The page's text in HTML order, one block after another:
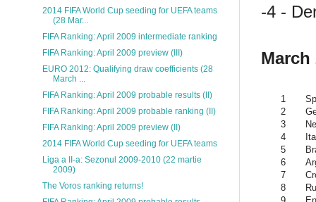
-4 -
1
2
3
4
5
6
7
8
2014 FIFA World Cup seeding for UEFA teams
(28 Mar...
FIFA Ranking: April 2009 intermediate ranking
FIFA Ranking: April 2009 preview (III)
EURO 2012: Qualifying draw coefficients (28
March ...
FIFA Ranking: April 2009 probable results (II)
FIFA Ranking: April 2009 probable ranking (II)
FIFA Ranking: April 2009 preview (II)
2014 FIFA World Cup seeding for UEFA teams
Liga a II-a: Sezonul 2009-2010 (22 martie
2009)
The Voros ranking returns!